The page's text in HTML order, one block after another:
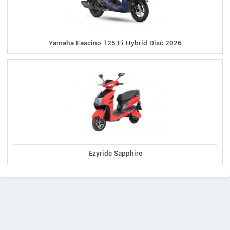
Yamaha Fascino 125 Fi Hybrid Disc 2026
Ezyride Sapphire